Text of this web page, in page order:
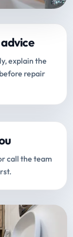
explain the
repair
call the team